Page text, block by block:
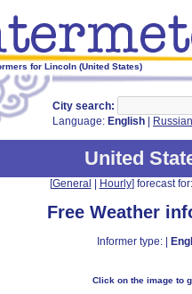
for Lincoln (United States)
City search:
Language: English Russian
United
[General Hourly] forecast
Free Weather
Informer type: |
Click on the image to